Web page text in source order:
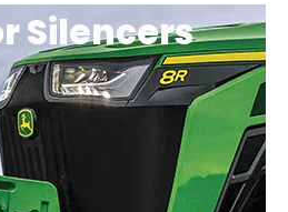
Silencers